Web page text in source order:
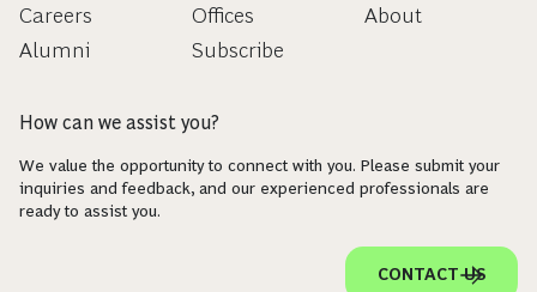
Careers
Alumni
Offices
Subscribe
About
How can we assist you?
We value the opportunity to connect with you. Please submit your
inquiries and feedback, and our experienced professionals are
ready to assist you.
CONTACT US